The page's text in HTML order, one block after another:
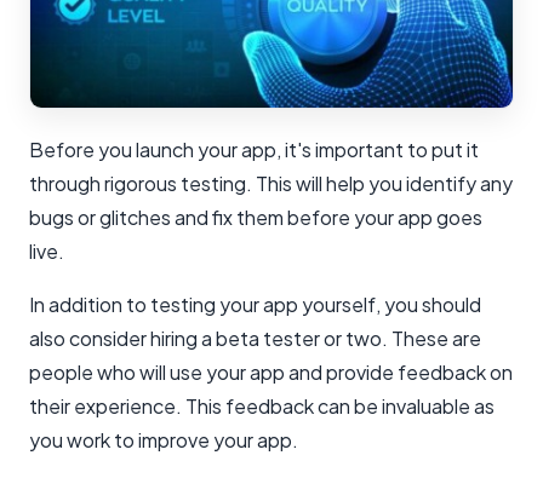
Before you launch your app, it's important to put it
through rigorous testing. This will help you identify any
bugs or glitches and fix them before your app goes
live.
In addition to testing your app yourself, you should
also consider hiring a beta tester or two. These are
people who will use your app and provide feedback on
their experience. This feedback can be invaluable as
you work to improve your app.